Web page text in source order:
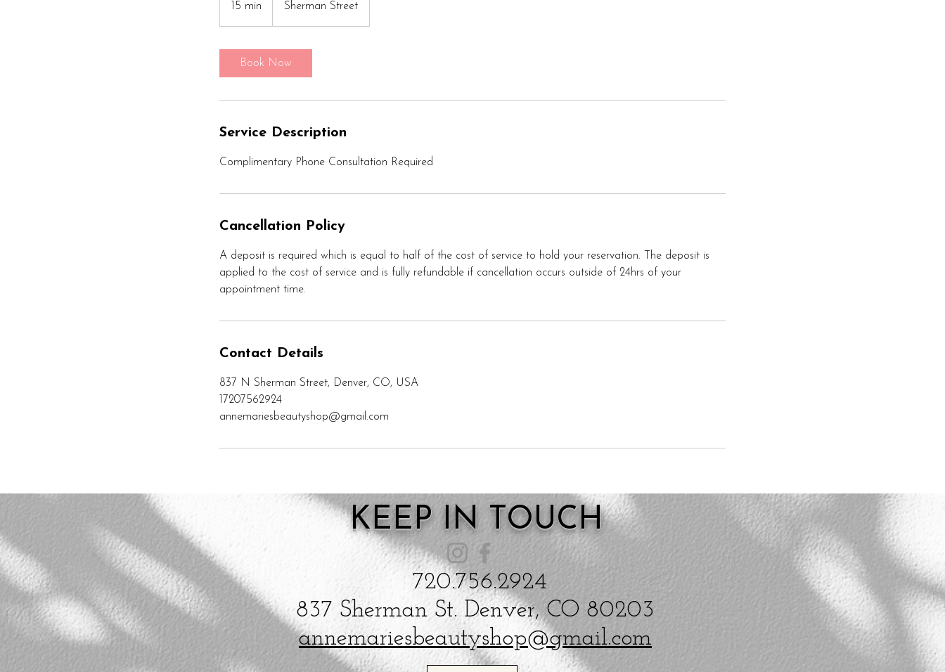
15 min
5
Sherman Street
Book Now
Service Description
Complimentary Phone Consultation Required
Cancellation Policy
A deposit is required which is equal to half of the cost of service to hold your reservation. The deposit is
applied to the cost of service and is fully refundable if cancellation occurs outside of 24hrs of your
appointment time.
Contact Details
837 N Sherman Street, Denver, CO, USA
17207562924
annemariesbeautyshop@gmail.com
KEEP IN TOUCH
720.756.2924
837 Sherman St. Denver, CO 80203
annemariesbeautyshop@gmail.com